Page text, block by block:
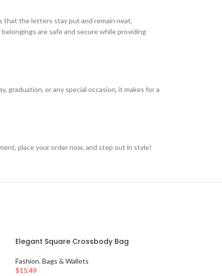
that the letters stay put and remain neat,
are safe and secure while providing
graduation, or any special occasion, it makes for a
place your order now, and step out in style!
Elegant Square Crossbody Bag
Fashion, Bags & Wallets
$15.49